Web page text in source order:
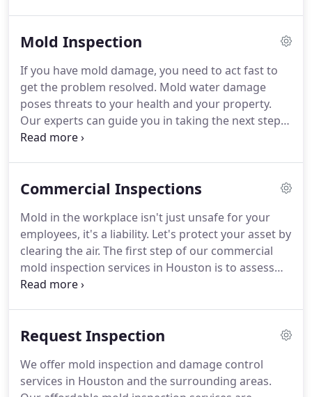
testing, and audits with a true commitment to
been featured in resources like FOX News for our
expertise and take pride in handling every single
job (no matter the size) with precision and
excellence.
Mold Inspection
If you have mold damage, you need to act fast to
get the problem resolved. Mold water damage
poses threats to your health and your property.
Our experts can guide you in taking the next steps
to repair mold damage with a simple 3-Phase
to offer fast, accurate mold testing to homeowners
With mold remediation and mold cleanup, it's
essential to make sure that the job gets done right
the first time.
Commercial Inspections
Mold in the workplace isn't just unsafe for your
employees, it's a liability. Let's protect your asset by
clearing the air. The first step of our commercial
mold inspection services in Houston is to assess
the damage and find out exactly where you're
mold inspection of your commercial property.
offices, or large buildings rest assured that we take
every precaution to ensure that your building is
Request Inspection
We offer mold inspection and damage control
services in Houston and the surrounding areas.